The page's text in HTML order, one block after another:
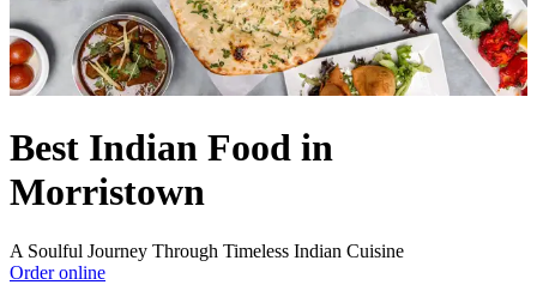
Best Indian Food in
Morristown
A Soulful Journey Through Timeless Indian Cuisine
Order online